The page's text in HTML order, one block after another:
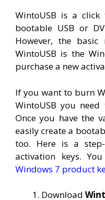
WintoUSB is a
bootable USB or
However, the
WintoUSB is the
purchase a new
If you want to burn
WintoUSB you
Once you have the
easily create a
too. Here is a
activation keys.
Windows 7 product
Download